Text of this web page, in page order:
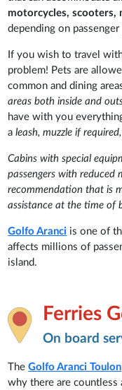
motorcycles, scooters,
depending on passenger
If you wish to travel
problem! Pets are
common and dining
areas both inside and
have with you
aleash, muzzle if
Cabins with special
passengers with reduced
recommendation that is
assistance at the time of
Golfo Aranci is one of
affects millions of
island.
Ferries
On board
TheGolfo AranciToulon
why there are countless